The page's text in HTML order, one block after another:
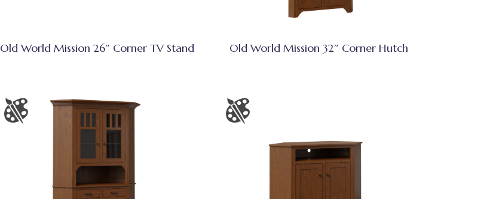
Old World Mission 26″ Corner TV Stand Old World Mission 32″ Corner Hutch